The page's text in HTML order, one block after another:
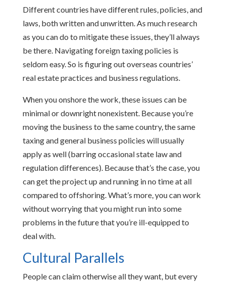
Different countries have different rules, policies, and
laws, both written and unwritten. As much research
as you can do to mitigate these issues, they’ll always
be there. Navigating foreign taxing policies is
seldom easy. So is figuring out overseas countries’
real estate practices and business regulations.
When you onshore the work, these issues can be
minimal or downright nonexistent. Because you’re
moving the business to the same country, the same
taxing and general business policies will usually
apply as well (barring occasional state law and
regulation differences). Because that’s the case, you
can get the project up and running in no time at all
compared to offshoring. What’s more, you can work
without worrying that you might run into some
problems in the future that you’re ill-equipped to
deal with.
Cultural Parallels
People can claim otherwise all they want, but every